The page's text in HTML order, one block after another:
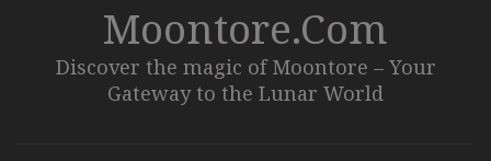
Moontore.com
Discover the magic of Moontore – Your
Gateway to the Lunar World